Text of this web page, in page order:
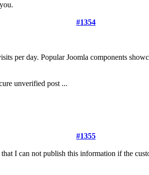
#1354
per day. Popular Joomla components
unverified post ...
#1355
I can not publish this information if the